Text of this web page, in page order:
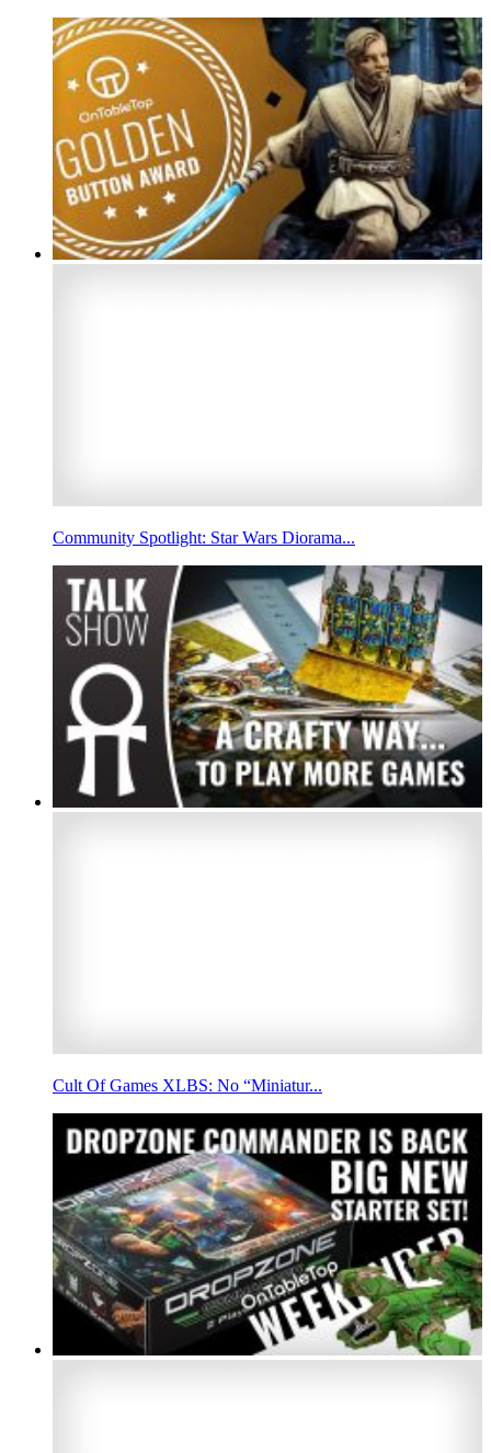
Community Spotlight: Star Wars Diorama...
Cult Of Games XLBS: No “Miniatur...